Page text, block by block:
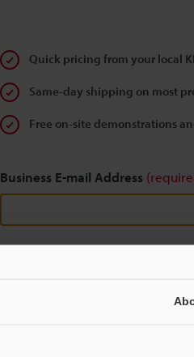
Quick pricing from your local
Same-day shipping on most
Free on-site demonstrations
Business E-mail Address
We guarantee 100% privacy – your